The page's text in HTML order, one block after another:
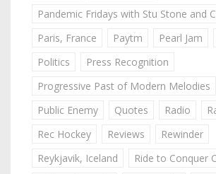
Pandemic Fridays with Stu Stone and
Paris, France
Paytm Pearl Jam
Politics
Press Recognition
Progressive Past of Modern Melodies
Public Enemy
Quotes Radio
Rec Hockey
Reviews
Rewinder
Reykjavik, Iceland
Ride to Conquer